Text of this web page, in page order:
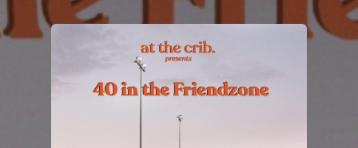
You're all set!